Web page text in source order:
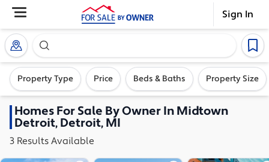
Sign In
Search our exclusive home inventory. Enter an
Property Type Price Beds & Baths Property Size
HomesFor Sale By Owner InMidtown
Detroit, Detroit, MI
3 Results Available